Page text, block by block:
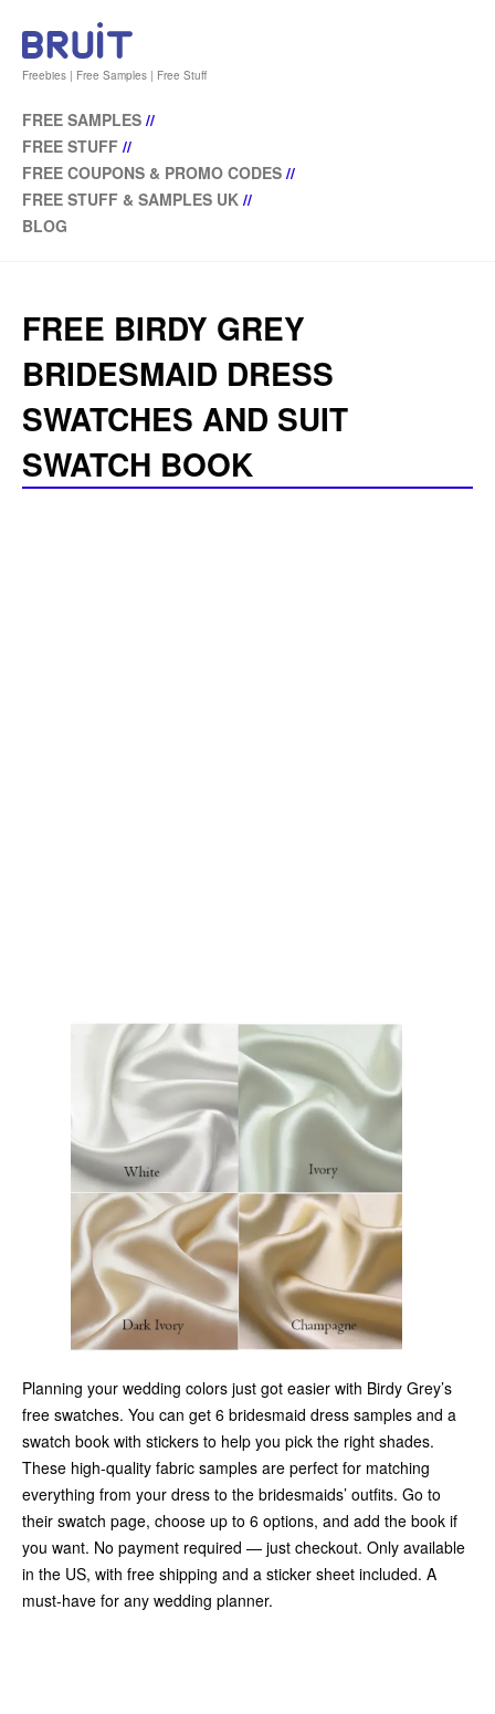
Freebies | Free Samples | Free Stuff
FREE SAMPLES //
FREE STUFF //
FREE COUPONS & PROMO CODES //
FREE STUFF & SAMPLES UK //
BLOG
FREE BIRDY GREY
BRIDESMAID DRESS
SWATCHES AND SUIT
SWATCH BOOK
Planning your wedding colors just got easier with Birdy Grey’s
free swatches. You can get 6 bridesmaid dress samples and a
swatch book with stickers to help you pick the right shades.
These high-quality fabric samples are perfect for matching
everything from your dress to the bridesmaids’ outfits. Go to
their swatch page, choose up to 6 options, and add the book if
you want. No payment required — just checkout. Only available
in the US, with free shipping and a sticker sheet included. A
must-have for any wedding planner.